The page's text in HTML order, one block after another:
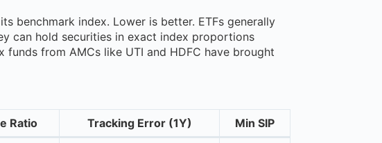
benchmark index. Lower is better. ETFs generally
can hold securities in exact index proportions
from AMCs like UTI and HDFC have brought
Ratio Tracking Error (1Y) Min SIP